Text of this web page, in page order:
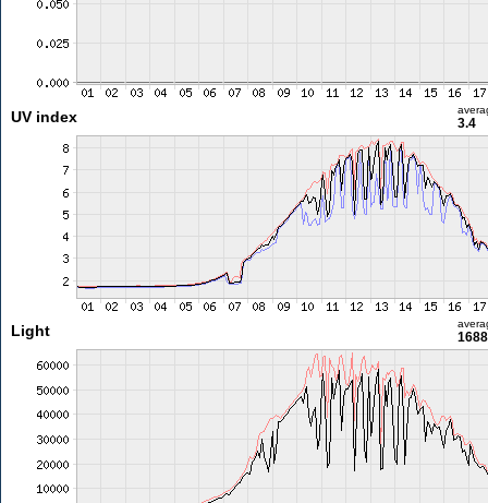
UV index 3.4
Light